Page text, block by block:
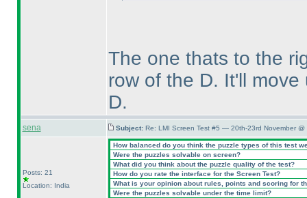
The one thats to the
row of the D. It'll
D.
sena Subject: Re: LMI Screen Test #5 — 20th-23rd November @
Posts: 21
Location: India
How balanced do you think the puzzle types of this test
Were the puzzles solvable on screen?
What did you think about the puzzle quality of the test?
How do you rate the interface for the Screen Test?
What is your opinion about rules, points and scoring for
Were the puzzles solvable under the time limit?